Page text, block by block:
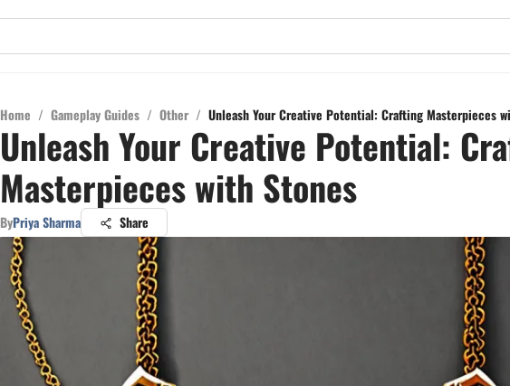
Home / Gameplay Guides / Other / Unleash Your Creative Potential: Crafting Masterpieces
Unleash Your Creative Potential:
Masterpieces with Stones
ByPriya Sharma Share